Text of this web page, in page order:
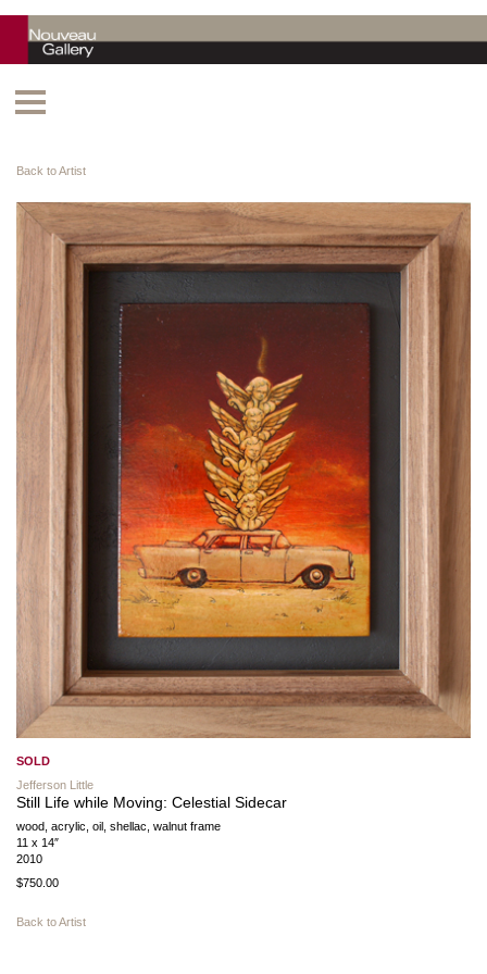
Back to Artist
SOLD
Jefferson Little
Still Life while Moving: Celestial Sidecar
wood, acrylic, oil, shellac, walnut frame
11 x 14″
2010
$750.00
Back to Artist